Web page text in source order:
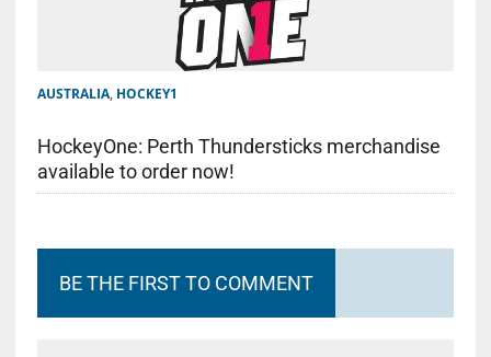
AUSTRALIA, HOCKEY1
HockeyOne: Perth Thundersticks merchandise
available to order now!
BE THE FIRST TO COMMENT